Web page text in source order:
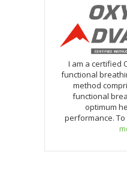
I am a certified
functional
method
functional
optimum
performance.